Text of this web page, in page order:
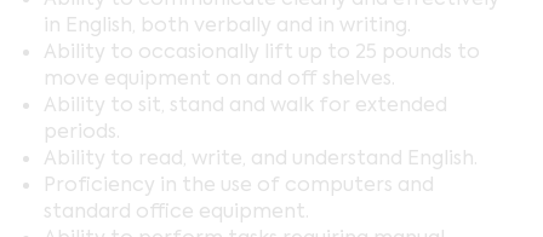
in English, both verbally and in writing.
Ability to occasionally lift up to 25 pounds to
move equipment on and off shelves.
Ability to sit, stand and walk for extended
periods.
Ability to read, write, and understand English.
Proficiency in the use of computers and
standard office equipment.